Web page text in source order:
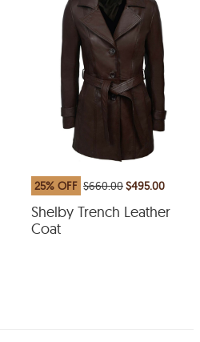
25% OFF $660.00$495.00
Shelby Trench Leather
Coat